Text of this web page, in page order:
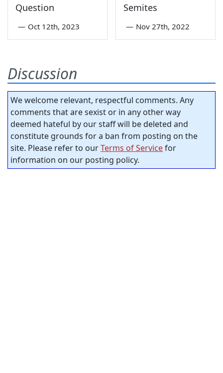
Question
— Oct 12th, 2023
Semites
— Nov 27th, 2022
Discussion
We welcome relevant, respectful comments. Any
comments that are sexist or in any other way
deemed hateful by our staff will be deleted and
constitute grounds for a ban from posting on the
site. Please refer to ourTerms of Servicefor
information on our posting policy.